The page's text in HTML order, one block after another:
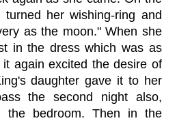
her wishing-ring and
as the moon." When she
in the dress which was as
again excited the desire of
daughter gave it to her
the second night also,
the bedroom. Then in the